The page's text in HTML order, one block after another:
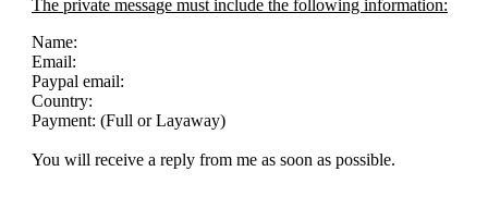
The private message must include the following information:
Name:
Email:
Paypal email:
Country:
Payment: (Full or Layaway)
You will receive a reply from me as soon as possible.